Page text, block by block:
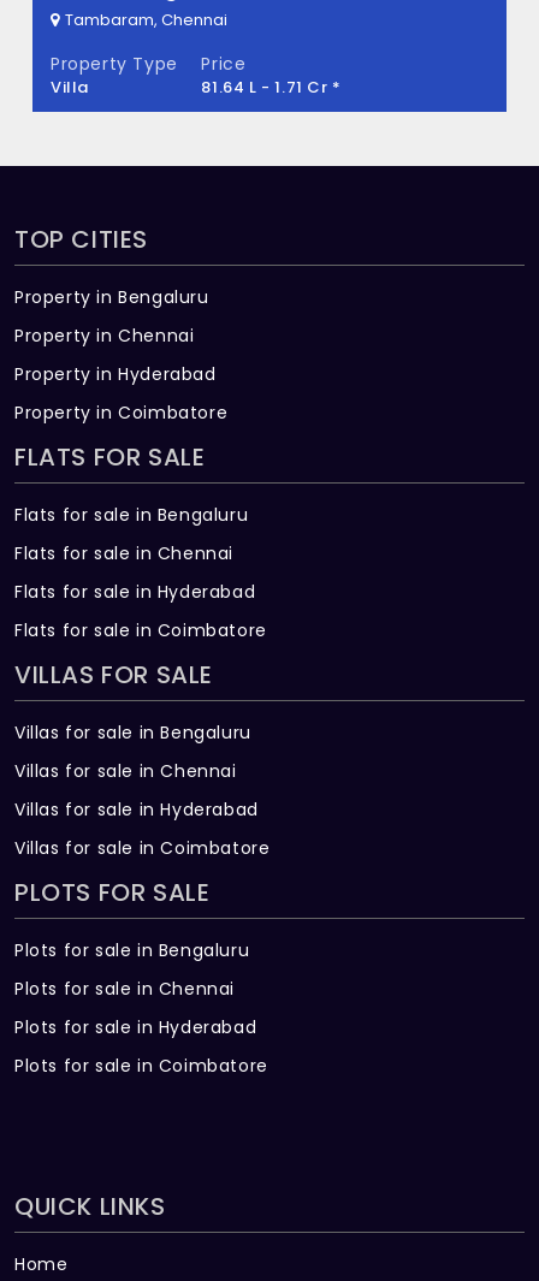
Key?
Pelican Gold Key Built across 0.025 Acres
of land.
Tambaram, Chennai
Property Type
Villa
Price
81.64 L - 1.71 Cr *
TOP CITIES
Property in Bengaluru
Property in Chennai
Property in Hyderabad
Property in Coimbatore
FLATS FOR SALE
Flats for sale in Bengaluru
Flats for sale in Chennai
Flats for sale in Hyderabad
Flats for sale in Coimbatore
VILLAS FOR SALE
Villas for sale in Bengaluru
Villas for sale in Chennai
Villas for sale in Hyderabad
Villas for sale in Coimbatore
PLOTS FOR SALE
Plots for sale in Bengaluru
Plots for sale in Chennai
Plots for sale in Hyderabad
Plots for sale in Coimbatore
QUICK LINKS
Home